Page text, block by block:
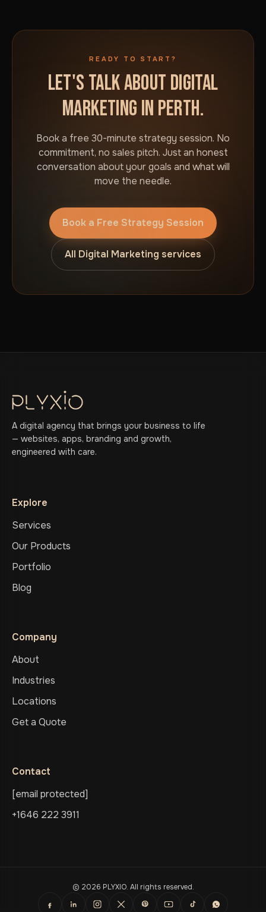
READY TO START?
LET'S TALK ABOUT DIGITAL
MARKETING IN PERTH.
Book a free 30-minute strategy session. No
commitment, no sales pitch. Just an honest
conversation about your goals and what will
move the needle.
Book a Free Strategy Session
All Digital Marketing services
A digital agency that brings your business to life
— websites, apps, branding and growth,
engineered with care.
Explore
Services
Our Products
Portfolio
Blog
Company
About
Industries
Locations
Get a Quote
Contact
[email protected]
+1646 222 3911
© 2026 PLYXIO. All rights reserved.